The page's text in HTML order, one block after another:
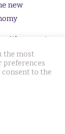
new
an acute
growth
report
open up in
the most
preferences
consent to the